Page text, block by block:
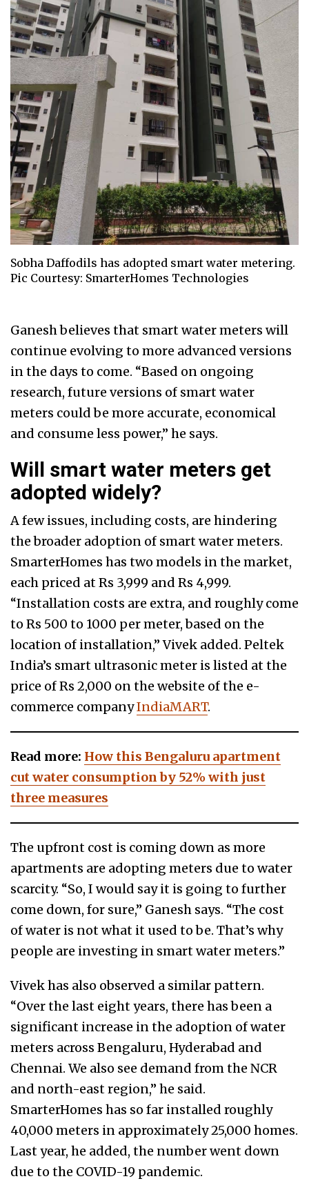
Sobha Daffodils has adopted smart water metering.
Pic Courtesy: SmarterHomes Technologies
Ganesh believes that smart water meters will
continue evolving to more advanced versions
in the days to come. “Based on ongoing
research, future versions of smart water
meters could be more accurate, economical
and consume less power,” he says.
Will smart water meters get
adopted widely?
A few issues, including costs, are hindering
the broader adoption of smart water meters.
SmarterHomes has two models in the market,
each priced at Rs 3,999 and Rs 4,999.
“Installation costs are extra, and roughly come
to Rs 500 to 1000 per meter, based on the
location of installation,” Vivek added. Peltek
India’s smart ultrasonic meter is listed at the
price of Rs 2,000 on the website of the e-
commerce companyIndiaMART.
Read more: How this Bengaluru apartment
cut water consumption by 52% with just
three measures
The upfront cost is coming down as more
apartments are adopting meters due to water
scarcity. “So, I would say it is going to further
come down, for sure,” Ganesh says. “The cost
of water is not what it used to be. That’s why
people are investing in smart water meters.”
Vivek has also observed a similar pattern.
“Over the last eight years, there has been a
significant increase in the adoption of water
meters across Bengaluru, Hyderabad and
Chennai. We also see demand from the NCR
and north-east region,” he said.
SmarterHomes has so far installed roughly
40,000 meters in approximately 25,000 homes.
Last year, he added, the number went down
due to the COVID-19 pandemic.